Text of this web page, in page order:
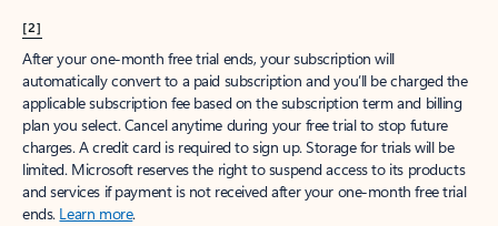
[2]
After your one-month free trial ends, your subscription will
automatically convert to a paid subscription and you’ll be charged the
applicable subscription fee based on the subscription term and billing
plan you select. Cancel anytime during your free trial to stop future
charges. A credit card is required to sign up. Storage for trials will be
limited. Microsoft reserves the right to suspend access to its products
and services if payment is not received after your one-month free trial
ends. Learn more.